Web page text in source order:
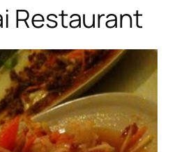
Restaurant